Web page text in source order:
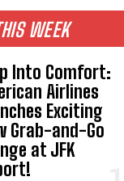
WEEK
Into Comfort:
Airlines
Exciting
Grab-and-Go
at JFK